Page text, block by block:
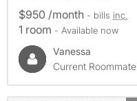
$950 /month - bills inc.
1 room - Available now
Vanessa
Current Roommate